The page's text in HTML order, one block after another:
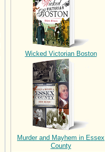
Wicked Victorian Boston
Murder and Mayhem in Essex
County